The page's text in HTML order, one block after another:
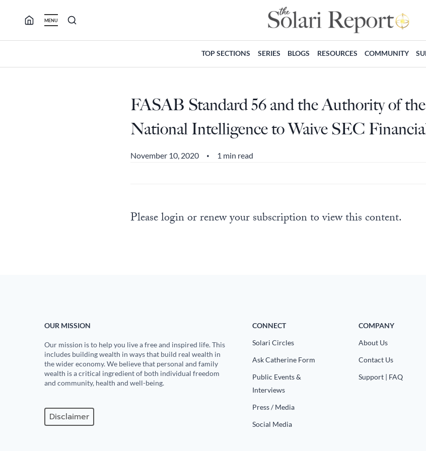
MENU
TOP SECTIONS SERIES BLOGS RESOURCES COMMUNITY
FASAB Standard 56 and the Authority of
National Intelligence to Waive SEC
November 10, 2020 • 1 min read
Please login or renew your subscription to view this content.
OUR MISSION
Our mission is to help you live a free and inspired life. This
includes building wealth in ways that build real wealth in
the wider economy. We believe that personal and family
wealth is a critical ingredient of both individual freedom
and community, health and well-being.
Disclaimer
CONNECT
Solari Circles
Ask Catherine Form
Public Events &
Interviews
Press / Media
Social Media
COMPANY
About Us
Contact Us
Support | FAQ